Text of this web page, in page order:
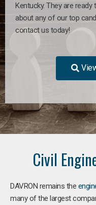
Kentucky. They are
about any of our top
contact us today!
Civil
DAVRON remains the
many of the largest